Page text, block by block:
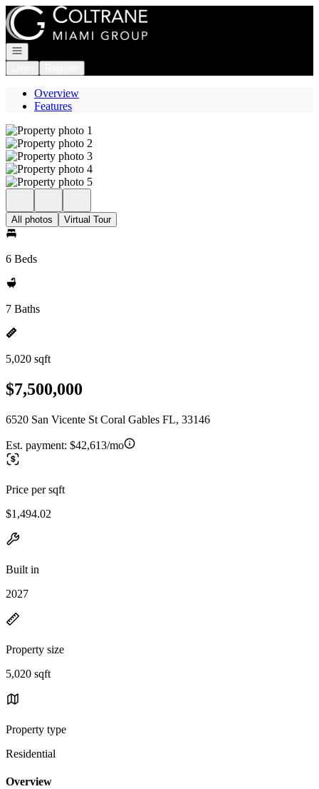
Go to: Homepage
Open navigation
Overview
Features
All photos Virtual Tour
6 Beds
7 Baths
5,020 sqft
$7,500,000
6520 San Vicente St Coral Gables FL, 33146
Est. payment: $42,613/mo
Price per sqft
$1,494.02
Built in
2027
Property size
5,020 sqft
Property type
Residential
Overview